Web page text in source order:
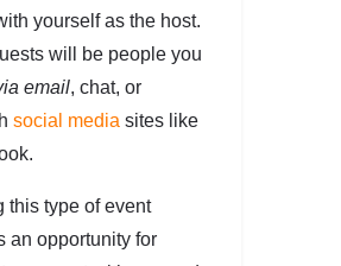
yourself as the host.
will be people you
email, chat, or
social media sites like
this type of event
an opportunity for